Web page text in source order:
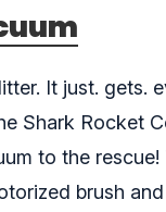
It just. gets.
Shark Rocket
to the rescue!
brush